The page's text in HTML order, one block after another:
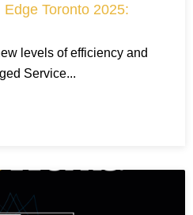
Toronto 2025:
levels of efficiency and
Service...